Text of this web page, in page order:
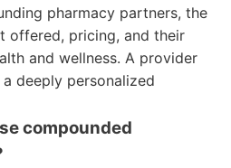
pharmacy partners, the
offered, pricing, and their
and wellness. A provider
deeply personalized
compounded